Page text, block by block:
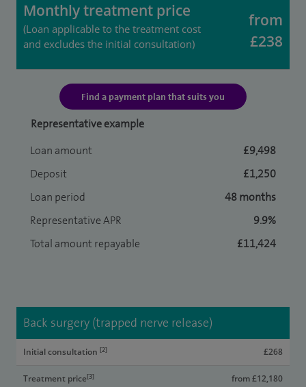
Monthly treatment price
(Loan applicable to the treatment cost
and excludes the initial consultation)
from
£238
Find a payment plan that suits you
Representative example
Loan amount
£9,498
Deposit
£1,250
Loan period
48 months
Representative APR
9.9%
Total amount repayable
£11,424
Back surgery (trapped nerve release)
Initial consultation [2] £268
Treatment price[3] from £12,180